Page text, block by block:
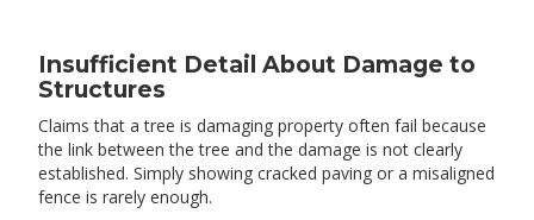
Insufficient Detail About Damage to
Structures
Claims that a tree is damaging property often fail because
the link between the tree and the damage is not clearly
established. Simply showing cracked paving or a misaligned
fence is rarely enough.